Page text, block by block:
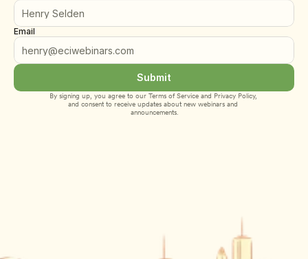
Email
Submit
By signing up, you agree to our Terms of Service and Privacy Policy,
and consent to receive updates about new webinars and
announcements.